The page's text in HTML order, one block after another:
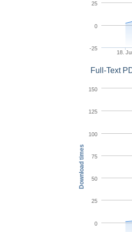
18.
-25
0
25
Download times
Full-Text
0
25
50
75
100
125
150